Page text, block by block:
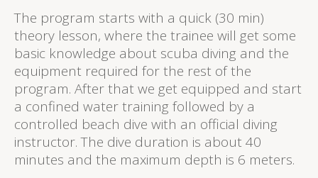
The program starts with a quick (30 min)
theory lesson, where the trainee will get some
basic knowledge about scuba diving and the
equipment required for the rest of the
program. After that we get equipped and start
a confined water training followed by a
controlled beach dive with an official diving
instructor. The dive duration is about 40
minutes and the maximum depth is 6 meters.